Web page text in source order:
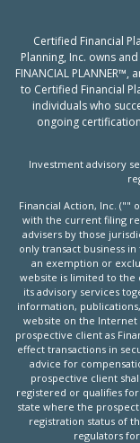
Certified Financial
Planning, Inc. owns
FINANCIAL
to Certified Financial
individuals who
ongoing
Investment advisory
Financial Action, Inc. (""
with the current filing
advisers by those
only transact business
an exemption or
website is limited to the
its advisory services
information,
website on the
prospective client as
effect transactions in
advice for
prospective client
registered or qualifies
state where the
registration status of
regulators